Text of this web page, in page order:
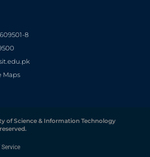
8
Maps
of Science & Information Technology